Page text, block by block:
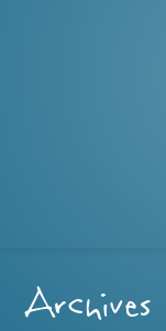
Archives